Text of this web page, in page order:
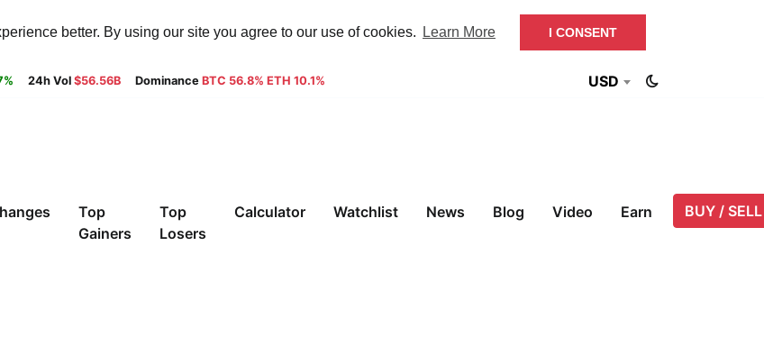
better. By using our site you agree to our use of cookies. Learn More I CONSENT
24h Vol $56.56B Dominance BTC 56.8% ETH 10.1% USD
Top
Gainers
Top
Losers
Calculator Watchlist News Blog Video Earn BUY / SELL